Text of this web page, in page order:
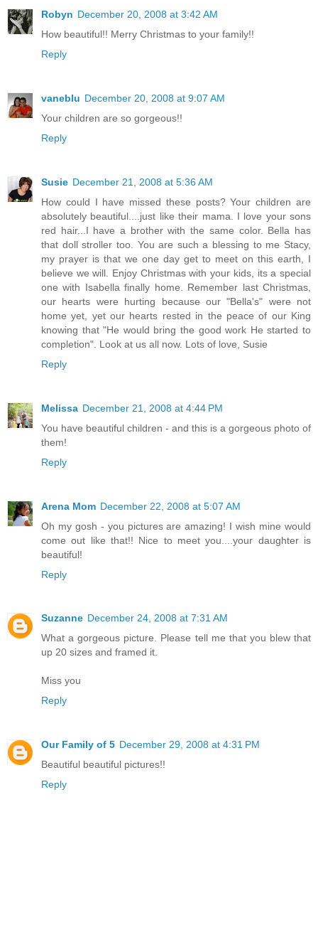
Robyn December 20, 2008 at 3:42 AM
How beautiful!! Merry Christmas to your family!!
Reply
vaneblu December 20, 2008 at 9:07 AM
Your children are so gorgeous!!
Reply
Susie December 21, 2008 at 5:36 AM
How could I have missed these posts? Your children are
absolutely beautiful....just like their mama. I love your sons
red hair...I have a brother with the same color. Bella has
that doll stroller too. You are such a blessing to me Stacy,
my prayer is that we one day get to meet on this earth, I
believe we will. Enjoy Christmas with your kids, its a special
one with Isabella finally home. Remember last Christmas,
our hearts were hurting because our "Bella's" were not
home yet, yet our hearts rested in the peace of our King
knowing that "He would bring the good work He started to
completion". Look at us all now. Lots of love, Susie
Reply
Melissa December 21, 2008 at 4:44 PM
You have beautiful children - and this is a gorgeous photo of
them!
Reply
Arena Mom December 22, 2008 at 5:07 AM
Oh my gosh - you pictures are amazing! I wish mine would
come out like that!! Nice to meet you....your daughter is
beautiful!
Reply
Suzanne December 24, 2008 at 7:31 AM
What a gorgeous picture. Please tell me that you blew that
up 20 sizes and framed it.
Miss you
Reply
Our Family of 5 December 29, 2008 at 4:31 PM
Beautiful beautiful pictures!!
Reply